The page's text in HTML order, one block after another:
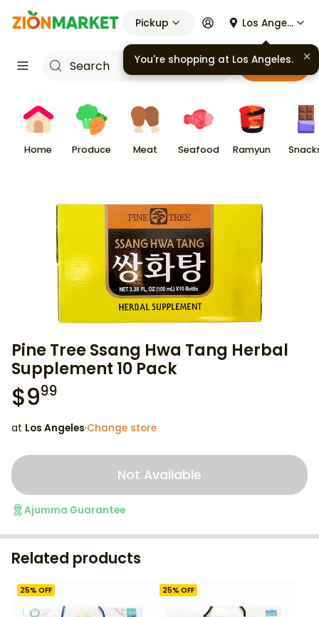
Pickup Los Angeles
Cart
Home Produce Meat Seafood Ramyun
Pine Tree Ssang Hwa Tang Herbal
Supplement 10 Pack
$999
at Los Angeles·Change store
Not Available
Ajumma Guarantee
Related products
25% OFF 25% OFF
You're shopping at Los Angeles.